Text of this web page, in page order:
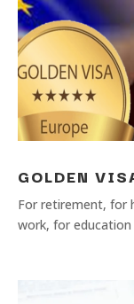
GOLDEN
For retirement, for
work, for education